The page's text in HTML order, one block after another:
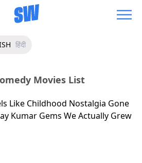
हिंदी
Movies List